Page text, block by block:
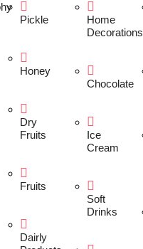
Pickle
Honey
Dry
Fruits
Fruits
Dairly
Home
Decorations
Chocolate
Ice
Cream
Soft
Drinks